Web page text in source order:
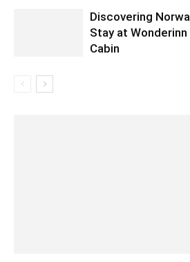
Discovering
Stay at
Cabin